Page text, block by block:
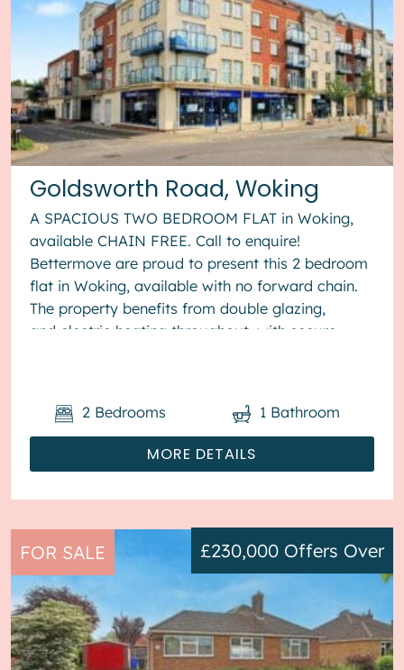
Goldsworth Road, Woking
A SPACIOUS TWO BEDROOM FLAT in Woking,
available CHAIN FREE. Call to enquire!
Bettermove are proud to present this 2 bedroom
flat in Woking, available with no forward chain.
The property benefits from double glazing,
and electric heating throughout, with secure
MORE DETAILS
2 Bedrooms 1 Bathroom
FOR SALE £230,000 Offers Over